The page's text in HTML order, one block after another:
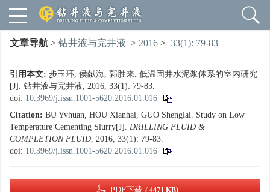
文章导航 > 钻井液与完井液 > 2016 > 33(1): 79-83
引用本文: 步玉环, 侯献海, 郭胜来. 低温固井水泥浆体系的室内研究
[J]. 钻井液与完井液, 2016, 33(1): 79-83.
doi: 10.3969/j.issn.1001-5620.2016.01.016
Citation: BU Yvhuan, HOU Xianhai, GUO Shenglai. Study on Low
Temperature Cementing Slurry[J]. DRILLING FLUID &
COMPLETION FLUID, 2016, 33(1): 79-83.
doi: 10.3969/j.issn.1001-5620.2016.01.016
PDF下载 ( 4471 KB)